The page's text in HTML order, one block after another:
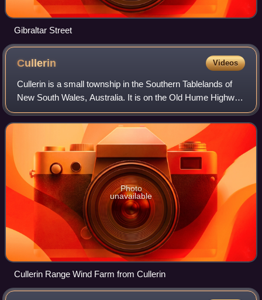
Gibraltar Street
Cullerin Videos
Cullerin is a small township in the Southern Tablelands of
New South Wales, Australia. It is on the Old Hume Highway
and Main South railway line in Upper Lachlan Shire. The
Cullerin railway station op
Photo
unavailable
Cullerin Range Wind Farm from Cullerin